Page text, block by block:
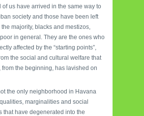
of us have arrived in the same way to
society and those have been left
majority, blacks and mestizos,
in general. They are the ones who
affected by the “starting points”,
the social and cultural welfare that
from the beginning, has lavished on
the only neighborhood in Havana
marginalities and social
that have degenerated into the